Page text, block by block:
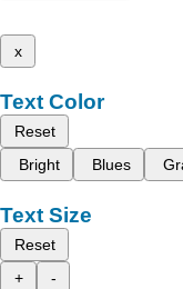
x
Text Color
Reset
Bright
Blues
Text Size
Reset
+
-